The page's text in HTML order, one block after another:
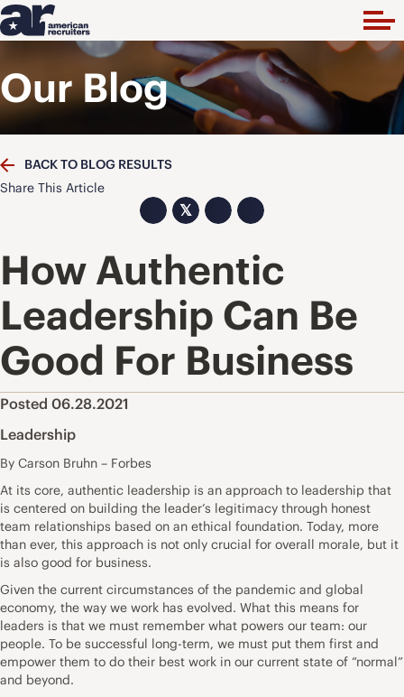
Our Blog
BACK TO BLOG RESULTS
Share This Article
𝕏
How Authentic
Leadership Can Be
Good For Business
Posted 06.28.2021
Leadership
By Carson Bruhn – Forbes
At its core, authentic leadership is an approach to leadership that
is centered on building the leader’s legitimacy through honest
team relationships based on an ethical foundation. Today, more
than ever, this approach is not only crucial for overall morale, but it
is also good for business.
Given the current circumstances of the pandemic and global
economy, the way we work has evolved. What this means for
leaders is that we must remember what powers our team: our
people. To be successful long-term, we must put them first and
empower them to do their best work in our current state of “normal”
and beyond.